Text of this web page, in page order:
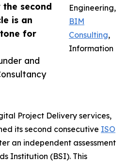
second
is an
for
and
Engineering,
BIM
Consulting,
Information
Project Delivery services,
its second consecutive ISO
an independent assessment
Institution (BSI). This